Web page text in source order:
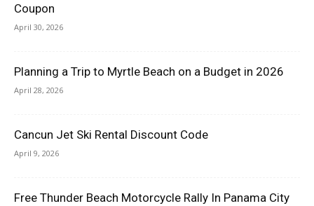
Coupon
April 30, 2026
Planning a Trip to Myrtle Beach on a Budget in 2026
April 28, 2026
Cancun Jet Ski Rental Discount Code
April 9, 2026
Free Thunder Beach Motorcycle Rally In Panama City